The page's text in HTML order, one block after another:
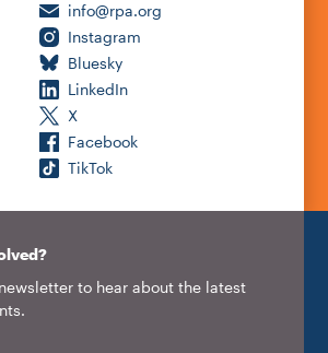
info@rpa.org
Instagram
Bluesky
LinkedIn
X
Facebook
TikTok
to hear about the latest